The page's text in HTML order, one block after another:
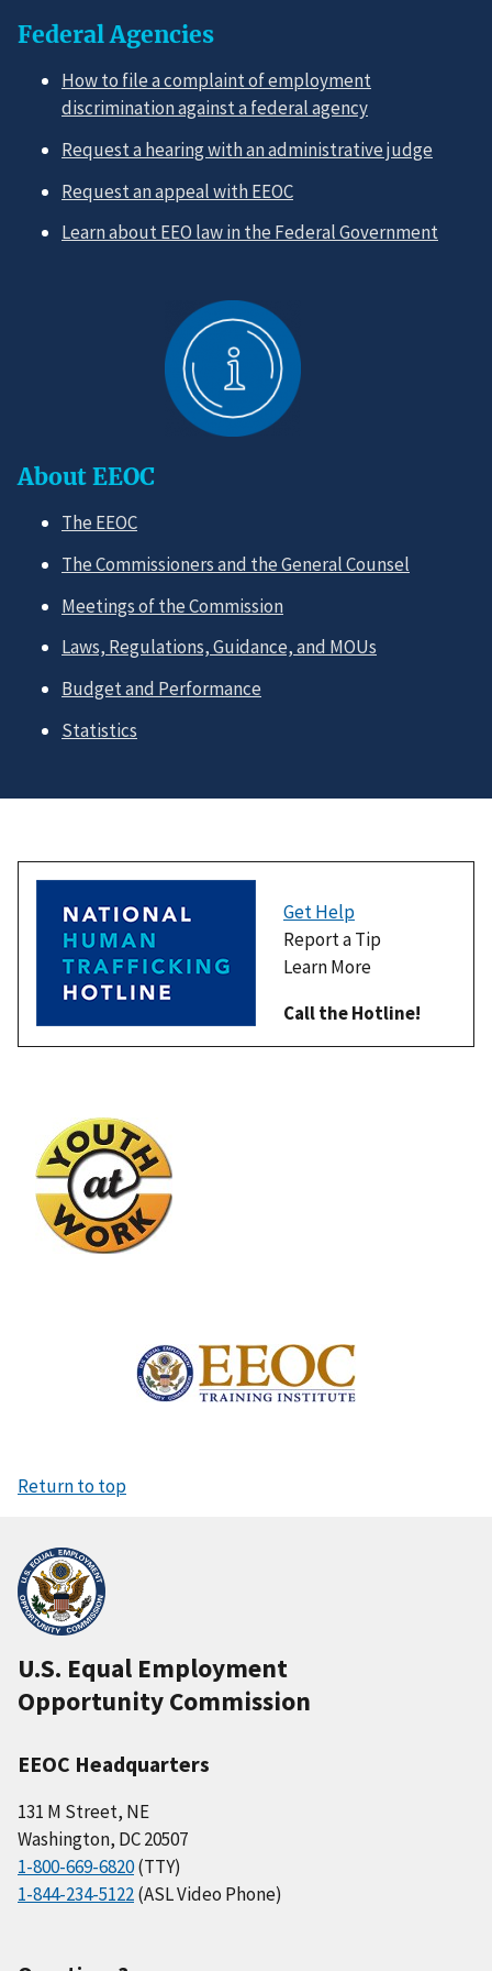
Federal Agencies
How to file a complaint of employment
discrimination against a federal agency
Request a hearing with an administrative judge
Request an appeal with EEOC
Learn about EEO law in the Federal Government
About EEOC
The EEOC
The Commissioners and the General Counsel
Meetings of the Commission
Laws, Regulations, Guidance, and MOUs
Budget and Performance
Statistics
Get Help
Report a Tip
Learn More
Call the Hotline!
Return to top
U.S. Equal Employment
Opportunity Commission
EEOC Headquarters
131 M Street, NE
Washington, DC 20507
1-800-669-6820(TTY)
1-844-234-5122(ASL Video Phone)